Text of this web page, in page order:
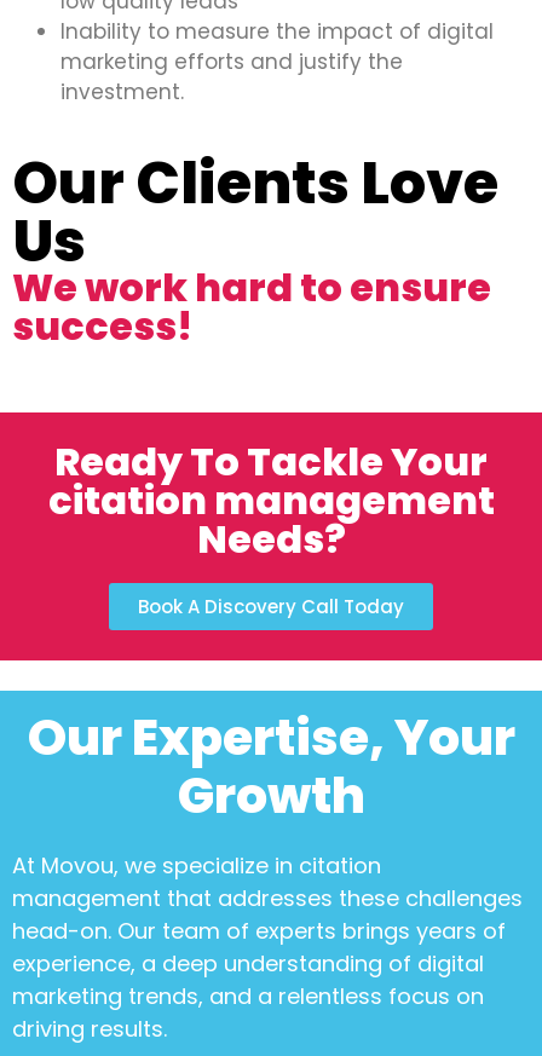
Inability to measure the impact of digital
marketing efforts and justify the
investment.
Our Clients Love
Us
We work hard to ensure
success!
Ready To Tackle Your
citation management
Needs?
Book A Discovery Call Today
Our Expertise, Your
Growth
At Movou, we specialize in citation
management that addresses these challenges
head-on. Our team of experts brings years of
experience, a deep understanding of digital
marketing trends, and a relentless focus on
driving results.